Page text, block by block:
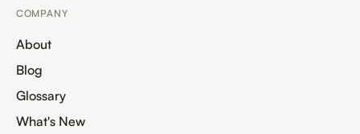
COMPANY
About
Blog
Glossary
What's New